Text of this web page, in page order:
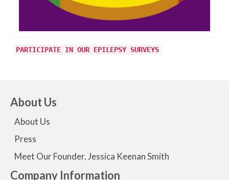
PARTICIPATE IN OUR EPILEPSY SURVEYS
About Us
About Us
Press
Meet Our Founder, Jessica Keenan Smith
Company Information